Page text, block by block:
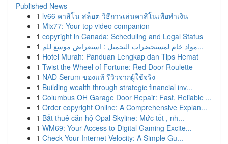
Published News
1 lv66 คาสิโน สล็อต วิธีการเล่นคาสิโนเพื่อทำเงิน
1 Mix77: Your top video companion
1 copyright in Canada: Scheduling and Legal Status
1
مواد خام لمستحضرات التجميل : استعراض موسع للم...
1 Hotel Murah: Panduan Lengkap dan Tips Hemat
1 Twist the Wheel of Fortune: Red Door Roulette
1 NAD Serum ของแท้ รีวิวจากผู้ใช้จริง
1 Building wealth through strategic financial inv...
1 Columbus OH Garage Door Repair: Fast, Reliable ...
1 Order copyright Online: A Comprehensive Explan...
1 Bắt thuê căn hộ Opal Skyline: Mức tốt , nh...
1 WM69: Your Access to Digital Gaming Excite...
1 Check Your Internet Velocity: A Simple Gu...